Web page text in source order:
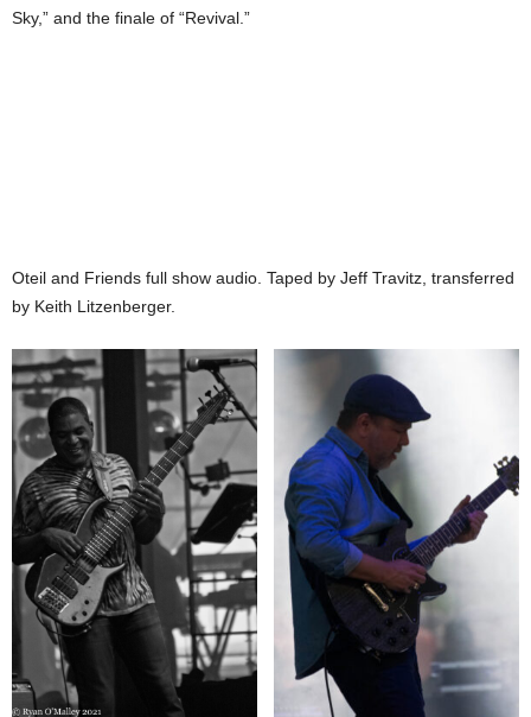
Sky,” and the finale of “Revival.”
Oteil and Friends full show audio. Taped by Jeff Travitz, transferred
by Keith Litzenberger.